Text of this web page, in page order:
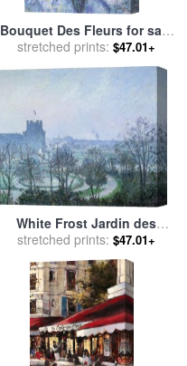
Bouquet Des Fleurs for sale
byMarc Chagall
stretched prints: $47.01+
White Frost Jardin des
Tuileries for salebyCamille
Pissarro
stretched prints: $47.01+